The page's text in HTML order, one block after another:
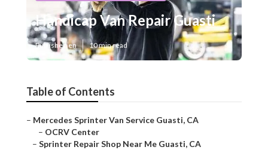
Handicap Van Repair Guasti
Published en 10 min read
Table of Contents
– Mercedes Sprinter Van Service Guasti, CA
– OCRV Center
– Sprinter Repair Shop Near Me Guasti, CA